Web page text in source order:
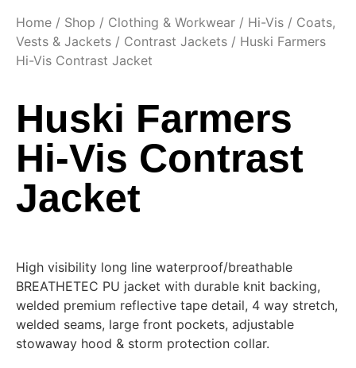
Home / Shop / Clothing & Workwear / Hi-Vis / Coats,
Vests & Jackets / Contrast Jackets / Huski Farmers
Hi-Vis Contrast Jacket
Huski Farmers
Hi-Vis Contrast
Jacket
High visibility long line waterproof/breathable
BREATHETEC PU jacket with durable knit backing,
welded premium reflective tape detail, 4 way stretch,
welded seams, large front pockets, adjustable
stowaway hood & storm protection collar.